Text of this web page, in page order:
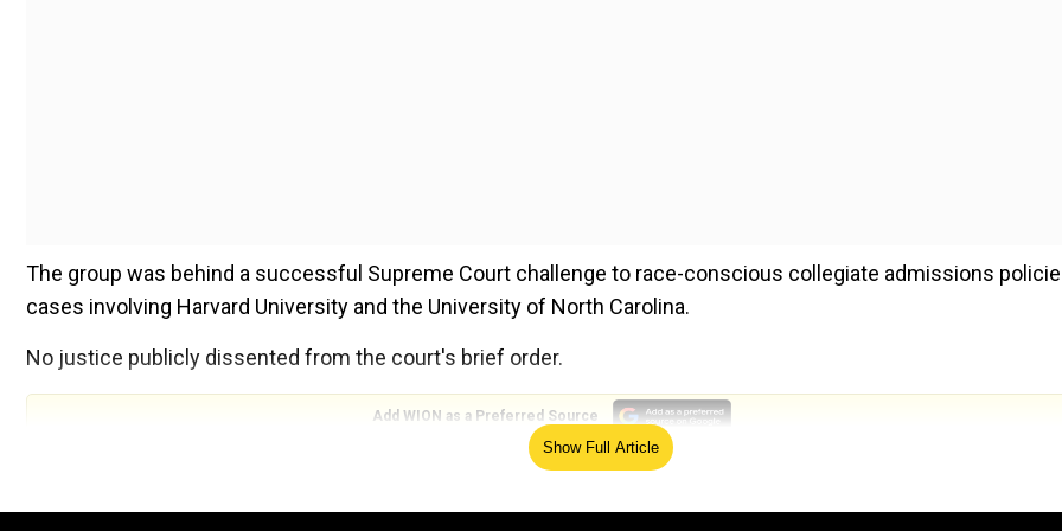
The group was behind a successful Supreme Court challenge to race-conscious collegiate admissions
cases involving Harvard University and the University of North Carolina.
No justice publicly dissented from the court's brief order.
Add WION as a Preferred Source
"The record before this court is underdeveloped, and this order should not be construed as expressing any
the merits of the constitutional question," the decision stated.
Show Full Article